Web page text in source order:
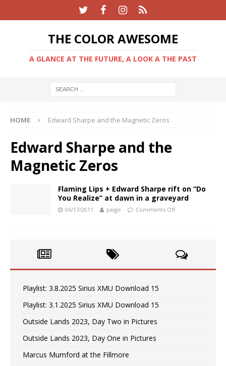
THE COLOR AWESOME
A GLANCE AT THE FUTURE, A LOOK A THE PAST
HOME Edward Sharpe and the Magnetic Zeros
Edward Sharpe and the
Magnetic Zeros
Flaming Lips + Edward Sharpe rift on “Do
You Realize” at dawn in a graveyard
06/17/2011 paige Comments Off
Playlist: 3.8.2025 Sirius XMU Download 15
Playlist: 3.1.2025 Sirius XMU Download 15
Outside Lands 2023, Day Two in Pictures
Outside Lands 2023, Day One in Pictures
Marcus Mumford at the Fillmore